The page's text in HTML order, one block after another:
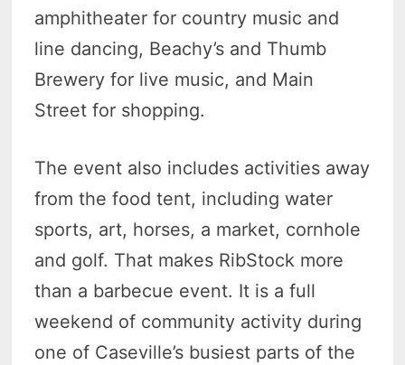
amphitheater for country music and
line dancing, Beachy’s and Thumb
Brewery for live music, and Main
Street for shopping.
The event also includes activities away
from the food tent, including water
sports, art, horses, a market, cornhole
and golf. That makes RibStock more
than a barbecue event. It is a full
weekend of community activity during
one of Caseville’s busiest parts of the